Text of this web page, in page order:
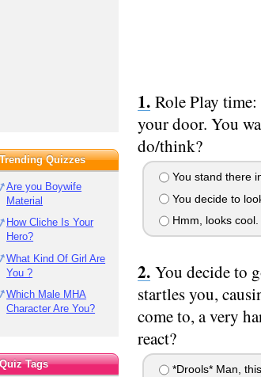
Role Play
your door. You
do/think?
You stand there
You decide to
Hmm, looks cool.
You decide to
startles you,
come to, a very
react?
*Drools* Man,
Trending Quizzes
Are you Boywife
Material
How Cliche Is Your
Hero?
What Kind Of Girl Are
You ?
Which Male MHA
Character Are You?
Quiz Tags